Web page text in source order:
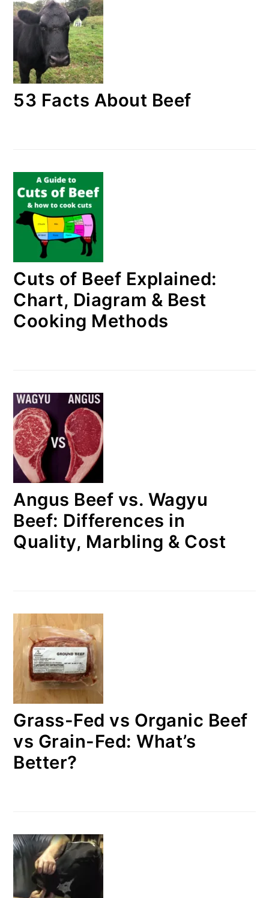
53 Facts About Beef
Cuts of Beef Explained:
Chart, Diagram & Best
Cooking Methods
Angus Beef vs. Wagyu
Beef: Differences in
Quality, Marbling & Cost
Grass-Fed vs Organic Beef
vs Grain-Fed: What’s
Better?